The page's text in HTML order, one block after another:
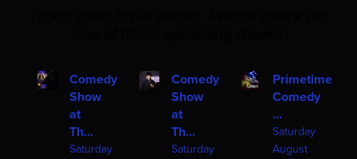
Comedy
Show
at
Th...
Saturday
Comedy
Show
at
Th...
Saturday
Primetime
Comedy
...
Saturday
August